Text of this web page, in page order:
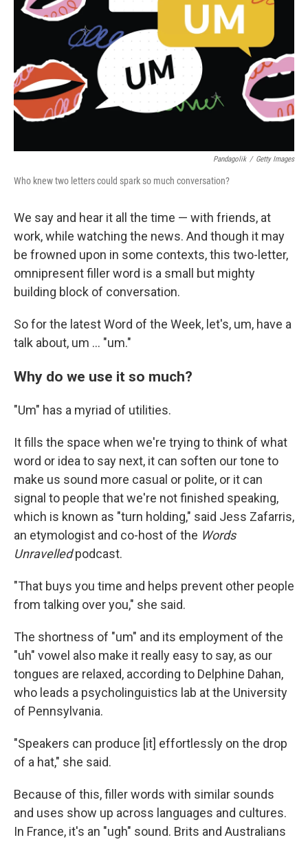
Pandagolik / Getty Images
Who knew two letters could spark so much conversation?
We say and hear it all the time — with friends, at
work, while watching the news. And though it may
be frowned upon in some contexts, this two-letter,
omnipresent filler word is a small but mighty
building block of conversation.
So for the latest Word of the Week, let's, um, have a
talk about, um … "um."
Why do we use it so much?
"Um" has a myriad of utilities.
It fills the space when we're trying to think of what
word or idea to say next, it can soften our tone to
make us sound more casual or polite, or it can
signal to people that we're not finished speaking,
which is known as "turn holding," said Jess Zafarris,
an etymologist and co-host of the Words
Unravelledpodcast.
"That buys you time and helps prevent other people
from talking over you," she said.
The shortness of "um" and its employment of the
"uh" vowel also make it really easy to say, as our
tongues are relaxed, according to Delphine Dahan,
who leads a psycholinguistics lab at the University
of Pennsylvania.
"Speakers can produce [it] effortlessly on the drop
of a hat," she said.
Because of this, filler words with similar sounds
and uses show up across languages and cultures.
In France, it's an "ugh" sound. Brits and Australians